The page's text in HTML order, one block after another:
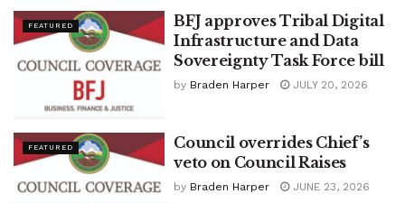
FEATURED
BFJ approves Tribal Digital
Infrastructure and Data
Sovereignty Task Force bill
by Braden Harper JULY 20, 2026
FEATURED
Council overrides Chief’s
veto on Council Raises
by Braden Harper JUNE 23, 2026